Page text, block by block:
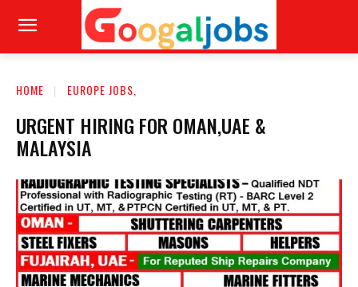
HOME EUROPE JOBS,
URGENT HIRING FOR OMAN,UAE &
MALAYSIA